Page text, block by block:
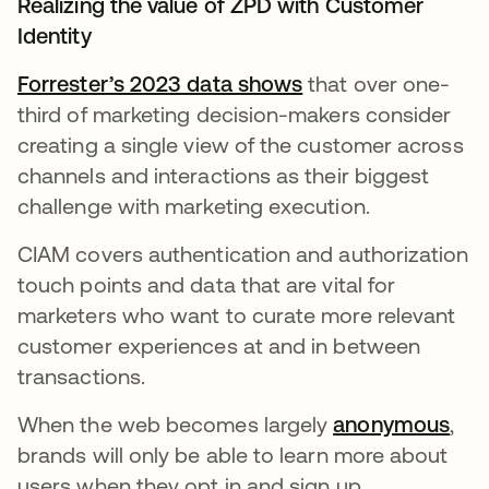
Identity
Forrester’s 2023 data shows opens in a new tab
that over one-
third of marketing decision-makers consider
creating a single view of the customer across
channels and interactions as their biggest
challenge with marketing execution.
CIAM covers authentication and authorization
touch points and data that are vital for
marketers who want to curate more relevant
customer experiences at and in between
transactions.
When the web becomes largelyanonymous,
brands will only be able to learn more about